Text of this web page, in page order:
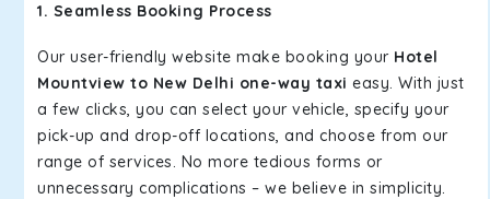
1. Seamless Booking Process
Our user-friendly website make booking your Hotel
Mountview to New Delhi one-way taxi easy. With just
a few clicks, you can select your vehicle, specify your
pick-up and drop-off locations, and choose from our
range of services. No more tedious forms or
unnecessary complications – we believe in simplicity.